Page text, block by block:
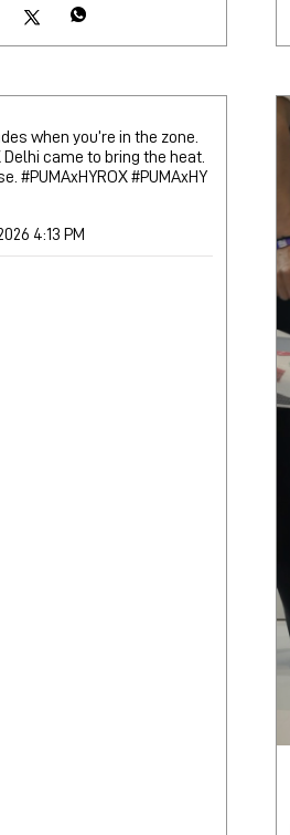
when you’re in the zone.
Delhi came to bring the heat.
#PUMAxHYROX#PUMAxHY
4:13 PM